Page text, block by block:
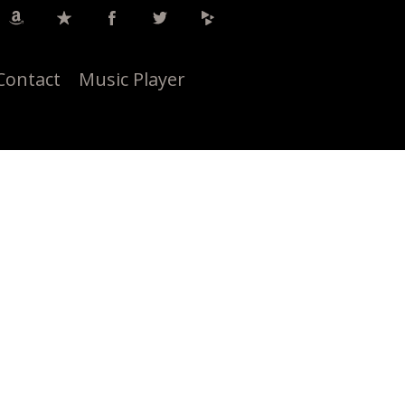
Music Player